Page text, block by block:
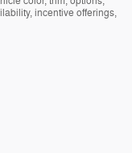
incentive offerings,